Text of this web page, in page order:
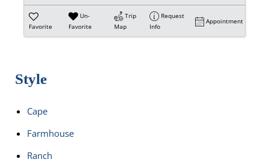
Favorite
Un-
Favorite
Trip
Map
Request
Info
Appointment
Style
Cape
Farmhouse
Ranch